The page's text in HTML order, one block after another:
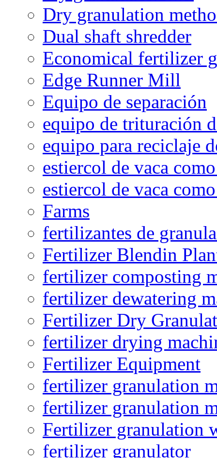
Dry granulation
Dual shaft shredder
Economical fertilizer
Edge Runner Mill
Equipo de separación
equipo de trituración
equipo para reciclaje
estiercol de vaca
estiercol de vaca
Farms
fertilizantes de
Fertilizer Blendin
fertilizer composting
fertilizer dewatering
Fertilizer Dry
fertilizer drying
Fertilizer Equipment
fertilizer granulation
fertilizer granulation
Fertilizer granulation
fertilizer granulator